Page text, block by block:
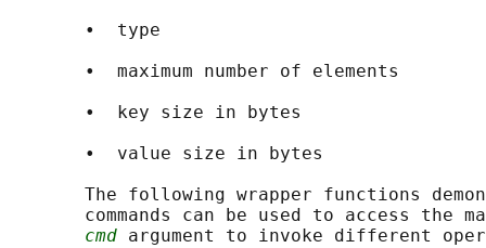
       •  type
       •  maximum number of elements
       •  key size in bytes
       •  value size in bytes
The following wrapper functions
commands can be used to access the
cmd argument to invoke different